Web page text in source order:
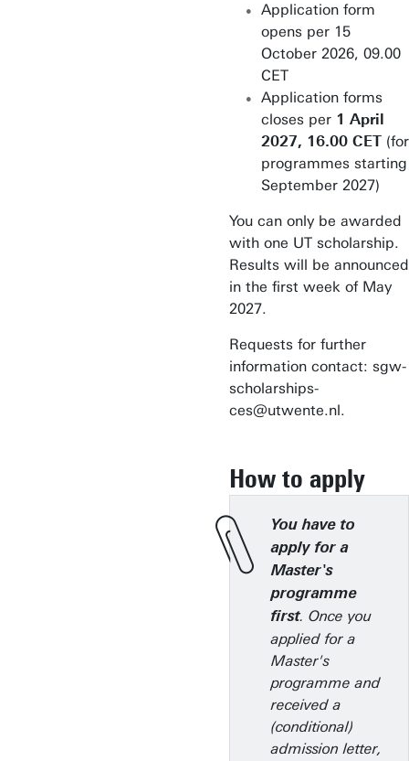
Application form
opens per 15
October 2026, 09.00
CET
Application forms
closes per 1 April
2027, 16.00 CET (for
programmes starting
September 2027)
You can only be awarded
with one UT scholarship.
Results will be announced
in the first week of May
2027.
Requests for further
information contact: sgw-
scholarships-
ces@utwente.nl.
How to apply
You have to
apply for a
Master's
programme
first. Once you
applied for a
Master's
programme and
received a
(conditional)
admission letter,